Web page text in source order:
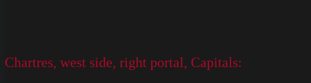
Chartres, west side, right portal, Capitals: